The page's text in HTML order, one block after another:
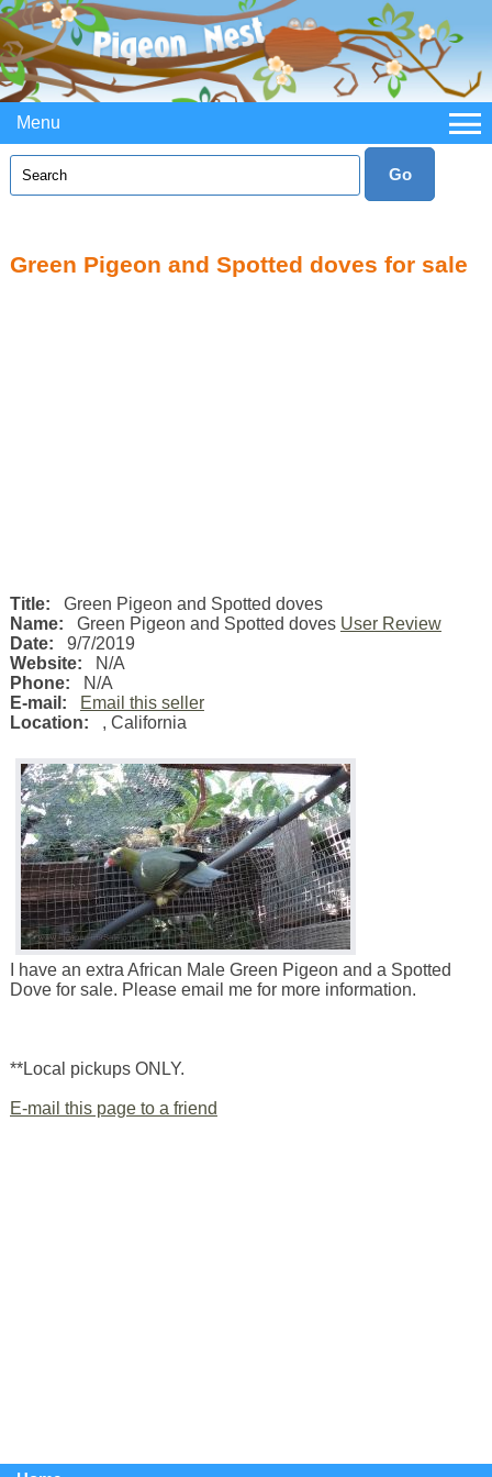
Menu
Green Pigeon and Spotted doves for sale
Title:
Green Pigeon and Spotted doves
Name: Green Pigeon and Spotted doves User Review
Date: 9/7/2019
Website: N/A
Phone:
N/A
E-mail:
Email this seller
Location:
, California
I have an extra African Male Green Pigeon and a Spotted
Dove for sale. Please email me for more information.
**Local pickups ONLY.
E-mail this page to a friend